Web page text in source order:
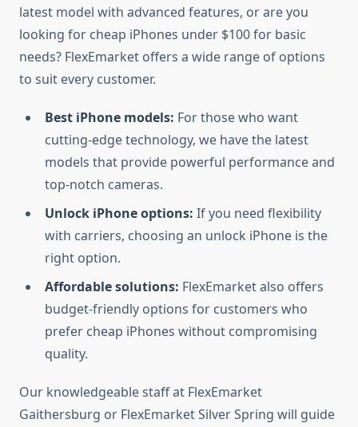
latest model with advanced features, or are you
looking for cheap iPhones under $100 for basic
needs? FlexEmarket offers a wide range of options
to suit every customer.
Best iPhone models: For those who want
cutting-edge technology, we have the latest
models that provide powerful performance and
top-notch cameras.
Unlock iPhone options: If you need flexibility
with carriers, choosing an unlock iPhone is the
right option.
Affordable solutions: FlexEmarket also offers
budget-friendly options for customers who
prefer cheap iPhones without compromising
quality.
Our knowledgeable staff at FlexEmarket
Gaithersburg or FlexEmarket Silver Spring will guide